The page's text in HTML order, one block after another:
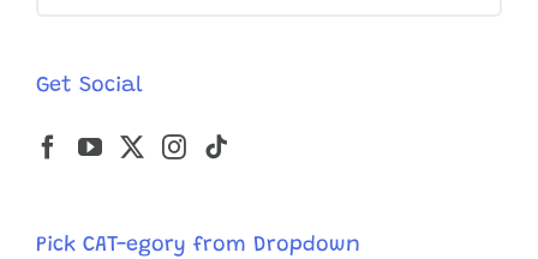
Get Social
Pick CAT-egory from Dropdown